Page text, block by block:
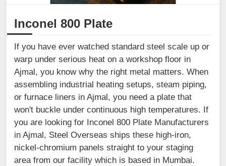
Inconel 800 Plate
If you have ever watched standard steel scale up or
warp under serious heat on a workshop floor in
Ajmal, you know why the right metal matters. When
assembling industrial heating setups, steam piping,
or furnace liners in Ajmal, you need a plate that
won't buckle under continuous high temperatures. If
you are looking for Inconel 800 Plate Manufacturers
in Ajmal, Steel Overseas ships these high-iron,
nickel-chromium panels straight to your staging
area from our facility which is based in Mumbai.